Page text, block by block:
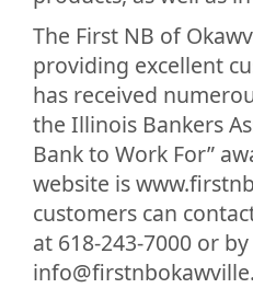
The First NB of
providing excellent
has received
the Illinois Bankers
Bank to Work For”
website is
customers can
at 618-243-7000 or